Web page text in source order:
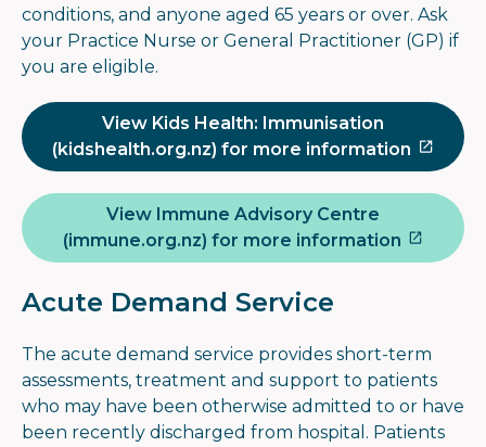
conditions, and anyone aged 65 years or over. Ask
your Practice Nurse or General Practitioner (GP) if
you are eligible.
View Kids Health: Immunisation
(kidshealth.org.nz) for more information
View Immune Advisory Centre
(immune.org.nz) for more information
Acute Demand Service
The acute demand service provides short-term
assessments, treatment and support to patients
who may have been otherwise admitted to or have
been recently discharged from hospital. Patients